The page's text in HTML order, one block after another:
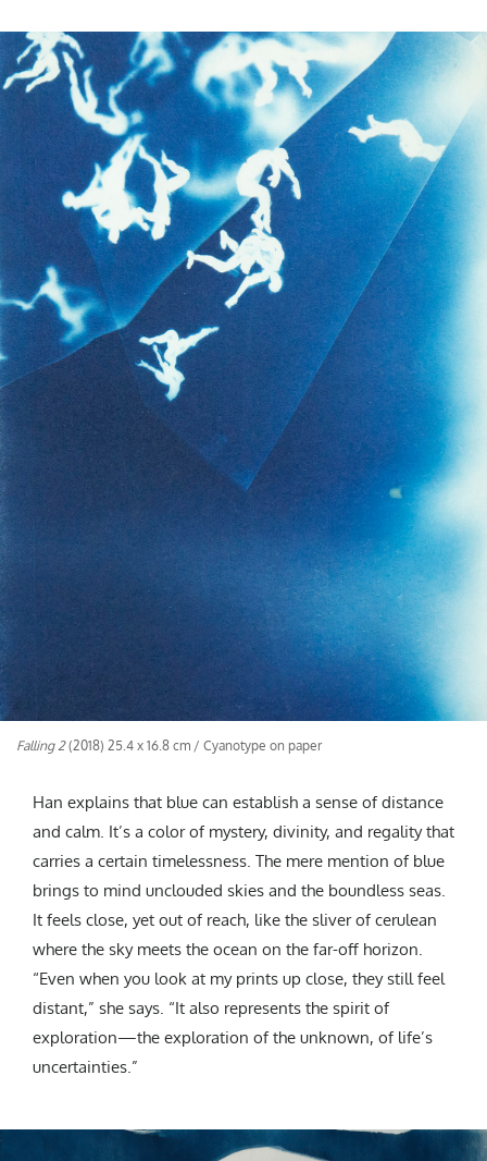
Falling 2(2018) 25.4 x 16.8 cm / Cyanotype on paper
Han explains that blue can establish a sense of distance
and calm. It’s a color of mystery, divinity, and regality that
carries a certain timelessness. The mere mention of blue
brings to mind unclouded skies and the boundless seas.
It feels close, yet out of reach, like the sliver of cerulean
where the sky meets the ocean on the far-off horizon.
“Even when you look at my prints up close, they still feel
distant,” she says. “It also represents the spirit of
exploration—the exploration of the unknown, of life’s
uncertainties.”